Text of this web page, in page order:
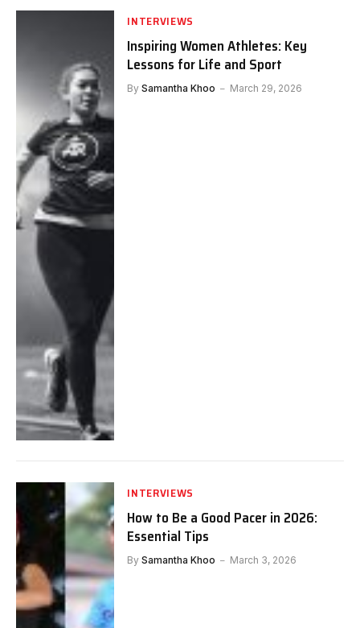
INTERVIEWS
Inspiring Women Athletes: Key
Lessons for Life and Sport
By Samantha Khoo March 29, 2026
INTERVIEWS
How to Be a Good Pacer in 2026:
Essential Tips
By Samantha Khoo March 3, 2026